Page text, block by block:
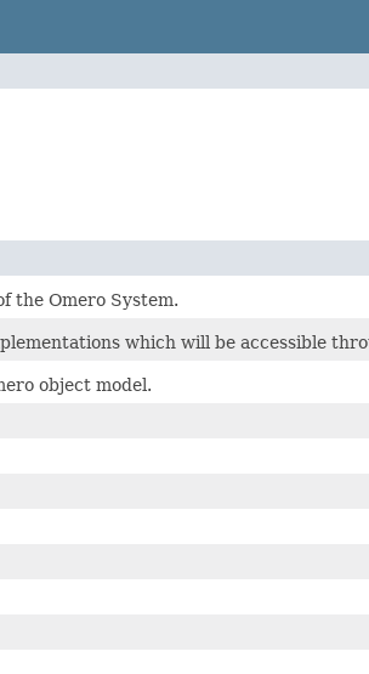
the Omero System.
which will be accessible
object model.